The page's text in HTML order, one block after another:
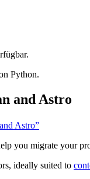
Python.
and Astro
Astro”
you migrate your
ideally suited to